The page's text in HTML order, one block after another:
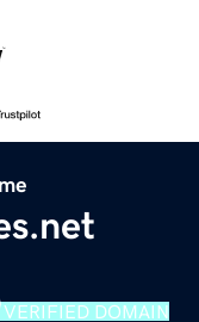
VERIFIED DOMAIN